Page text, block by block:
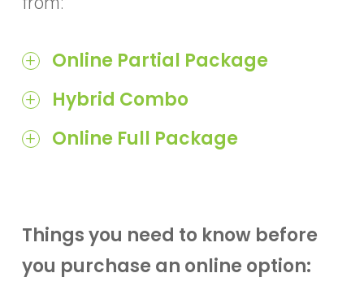
Online Partial Package
90-question online Food Protection
Online exam proctoring through
ServSafe® Food Protection Manager
Certification (valid for 5 years) upon
Hybrid Combo
9th edition ServSafe Food Protection
Manager Certification Exam
Online exam proctoring through
Online Full Package
Manager Certification Exam
Online exam proctoring through
Things you need to know before
you purchase an online option: